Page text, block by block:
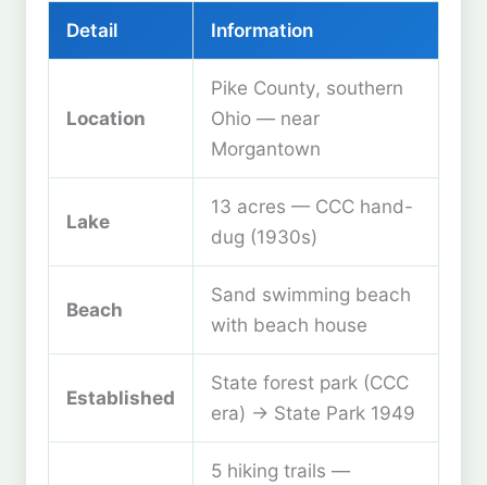
Detail Information
Location
Pike County, southern
Ohio — near
Morgantown
Lake
13 acres — CCC hand-
dug (1930s)
Beach
Sand swimming beach
with beach house
Established
State forest park (CCC
era) → State Park 1949
5 hiking trails —